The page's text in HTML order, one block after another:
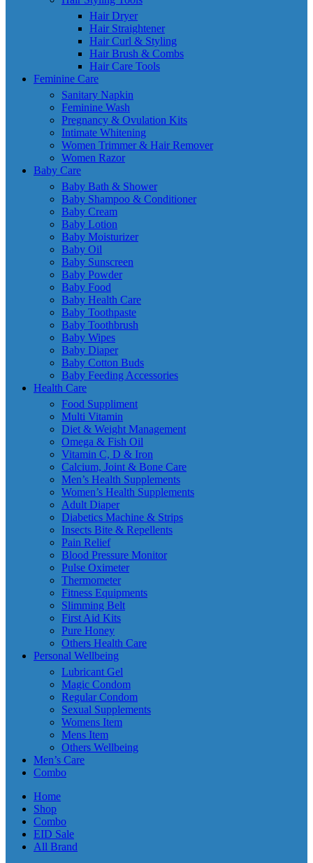
Hair Dryer
Hair Straightener
Hair Curl & Styling
Hair Brush & Combs
Hair Care Tools
Feminine Care
Sanitary Napkin
Feminine Wash
Pregnancy & Ovulation Kits
Intimate Whitening
Women Trimmer & Hair Remover
Women Razor
Baby Care
Baby Bath & Shower
Baby Shampoo & Conditioner
Baby Cream
Baby Lotion
Baby Moisturizer
Baby Oil
Baby Sunscreen
Baby Powder
Baby Food
Baby Health Care
Baby Toothpaste
Baby Toothbrush
Baby Wipes
Baby Diaper
Baby Cotton Buds
Baby Feeding Accessories
Health Care
Food Suppliment
Multi Vitamin
Diet & Weight Management
Omega & Fish Oil
Vitamin C, D & Iron
Calcium, Joint & Bone Care
Men’s Health Supplements
Women’s Health Supplements
Adult Diaper
Diabetics Machine & Strips
Insects Bite & Repellents
Pain Relief
Blood Pressure Monitor
Pulse Oximeter
Thermometer
Fitness Equipments
Slimming Belt
First Aid Kits
Pure Honey
Others Health Care
Personal Wellbeing
Lubricant Gel
Magic Condom
Regular Condom
Sexual Supplements
Womens Item
Mens Item
Others Wellbeing
Men’s Care
Combo
Home
Shop
Combo
EID Sale
All Brand